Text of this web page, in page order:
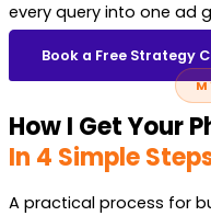
every query into one ad
Book a Free Strategy
How I Get Your
In 4 Simple
A practical process for